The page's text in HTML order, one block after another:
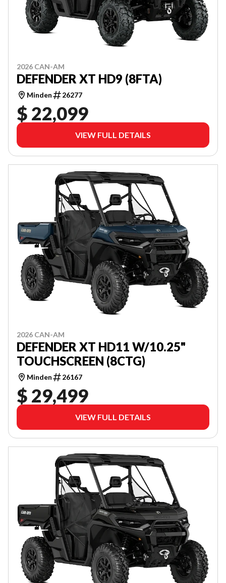
2026 CAN-AM
DEFENDER XT HD9 (8FTA)
Minden 26277
$ 22,099
VIEW FULL DETAILS
2026 CAN-AM
DEFENDER XT HD11 W/10.25"
TOUCHSCREEN (8CTG)
Minden 26167
$ 29,499
VIEW FULL DETAILS